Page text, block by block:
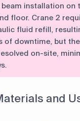
beam installation on
floor. Crane 2
fluid refill,
of downtime, but
on-site,
and